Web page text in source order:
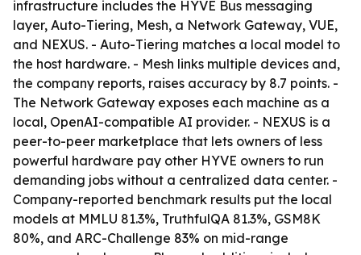
infrastructure includes the HYVE Bus messaging
layer, Auto-Tiering, Mesh, a Network Gateway, VUE,
and NEXUS. - Auto-Tiering matches a local model to
the host hardware. - Mesh links multiple devices and,
the company reports, raises accuracy by 8.7 points. -
The Network Gateway exposes each machine as a
local, OpenAI-compatible AI provider. - NEXUS is a
peer-to-peer marketplace that lets owners of less
powerful hardware pay other HYVE owners to run
demanding jobs without a centralized data center. -
Company-reported benchmark results put the local
models at MMLU 81.3%, TruthfulQA 81.3%, GSM8K
80%, and ARC-Challenge 83% on mid-range